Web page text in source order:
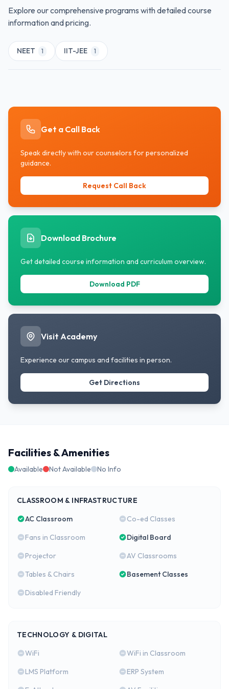
ensuring alignment with personal goals and
achievements.
Explore our comprehensive programs with detailed course
information and pricing.
NEET 1 IIT-JEE 1
Get a Call Back
Speak directly with our counselors for personalized
guidance.
Request Call Back
Download Brochure
Get detailed course information and curriculum overview.
Download PDF
Visit Academy
Experience our campus and facilities in person.
Get Directions
Facilities & Amenities
Available Not Available No Info
CLASSROOM & INFRASTRUCTURE
AC Classroom
Co-ed Classes
Fans in Classroom
Digital Board
Projector
AV Classrooms
Tables & Chairs
Basement Classes
Disabled Friendly
TECHNOLOGY & DIGITAL
WiFi
WiFi in Classroom
LMS Platform
ERP System